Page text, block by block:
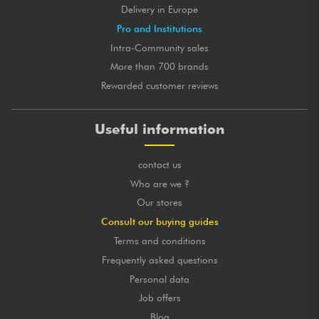
Delivery in Europe
Pro and Institutions
Intra-Community sales
More than 700 brands
Rewarded customer reviews
Useful information
contact us
Who are we ?
Our stores
Consult our buying guides
Terms and conditions
Frequently asked questions
Personal data
Job offers